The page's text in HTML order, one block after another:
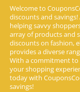
Welcome to
discounts and
helping savvy
array of products and
discounts on fashion,
provides a diverse
With a commitment to
your shopping
today with
savings!